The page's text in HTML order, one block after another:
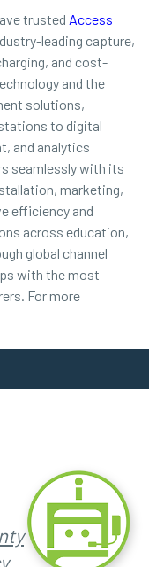
trusted Access
leading capture,
and cost-
and the
solutions,
to digital
and analytics
seamlessly with its
marketing,
efficiency and
across education,
global channel
with the most
For more